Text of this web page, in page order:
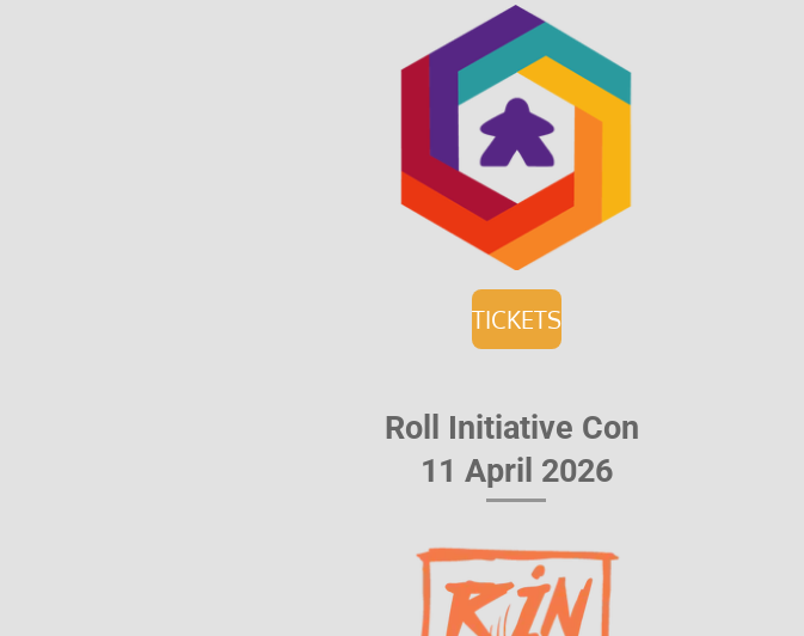
TICKETS
Roll Initiative Con
11 April 2026